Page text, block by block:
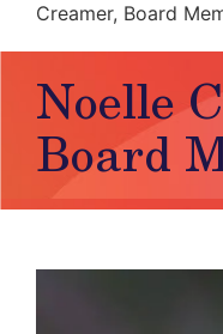
Creamer, Board
Noelle
Board